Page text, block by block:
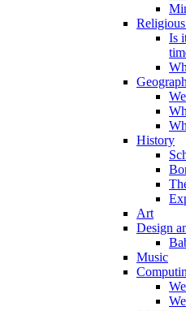
Is
History
Art
Design
Music